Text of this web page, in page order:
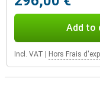
Add to
Incl. VAT Hors Frais